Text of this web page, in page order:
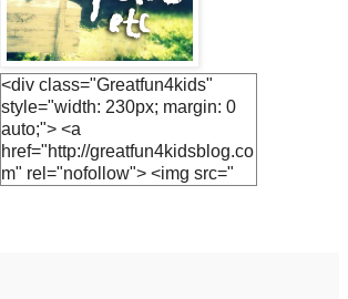
<div class="Greatfun4kids"
style="width: 230px; margin: 0
auto;"> <a
href="http://greatfun4kidsblog.co
m" rel="nofollow"> <img src="